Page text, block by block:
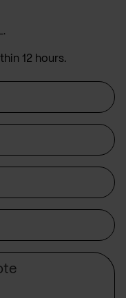
12 hours.